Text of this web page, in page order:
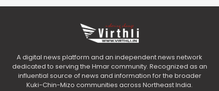
A digital news platform and an independent news network
dedicated to serving the Hmar community. Recognized as an
influential source of news and information for the broader
Kuki-Chin-Mizo communities across Northeast India.